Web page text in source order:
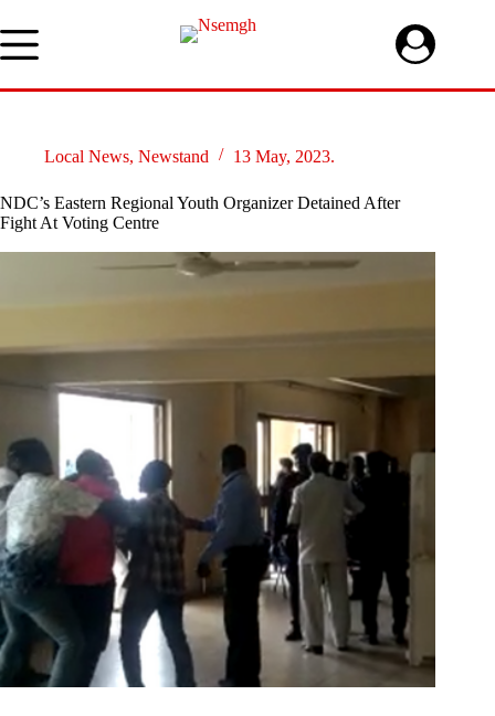
to
content
Local News, Newstand 13 May, 2023.
NDC’s Eastern Regional Youth Organizer Detained After
Fight At Voting Centre